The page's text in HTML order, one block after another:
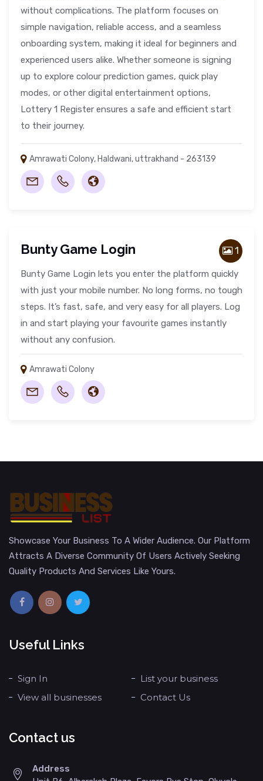
without complications. The platform focuses on
simple navigation, reliable access, and a seamless
onboarding system, making it ideal for beginners and
experienced users alike. Whether someone is signing
up to explore colour prediction games, quick play
modes, or other digital entertainment options,
Lottery 1 Register ensures a safe and efficient start
to their journey.
Amrawati Colony, Haldwani, uttrakhand - 263139
1
Bunty Game Login
Bunty Game Login lets you enter the platform quickly
with just your mobile number. No long forms, no tough
steps. It’s fast, safe, and very easy for all players. Log
in and start playing your favourite games instantly
without any confusion.
Amrawati Colony
Showcase Your Business To A Wider Audience. Our Platform
Attracts A Diverse Community Of Users Actively Seeking
Quality Products And Services Like Yours.
Useful Links
Sign In
List your business
View all businesses
Contact Us
Contact us
Address